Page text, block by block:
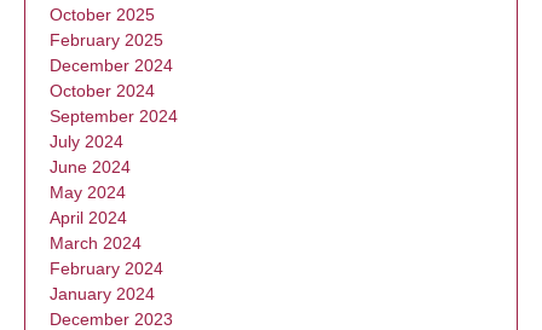
October 2025
February 2025
December 2024
October 2024
September 2024
July 2024
June 2024
May 2024
April 2024
March 2024
February 2024
January 2024
December 2023